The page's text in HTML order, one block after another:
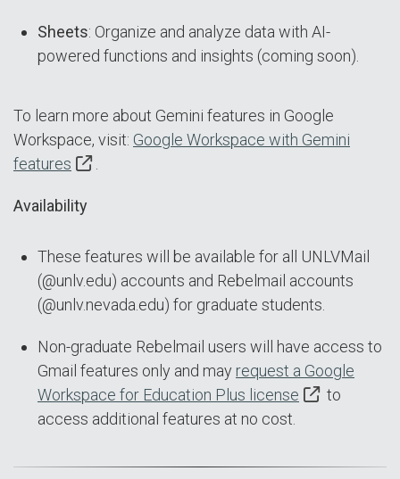
Sheets: Organize and analyze data with AI-
powered functions and insights (coming soon).
To learn more about Gemini features in Google
Workspace, visit: Google Workspace with Gemini
features
Availability
These features will be available for all UNLVMail
(@unlv.edu) accounts and Rebelmail accounts
(@unlv.nevada.edu) for graduate students.
Non-graduate Rebelmail users will have access to
Gmail features only and may request a Google
Workspace for Education Plus license
to
access additional features at no cost.